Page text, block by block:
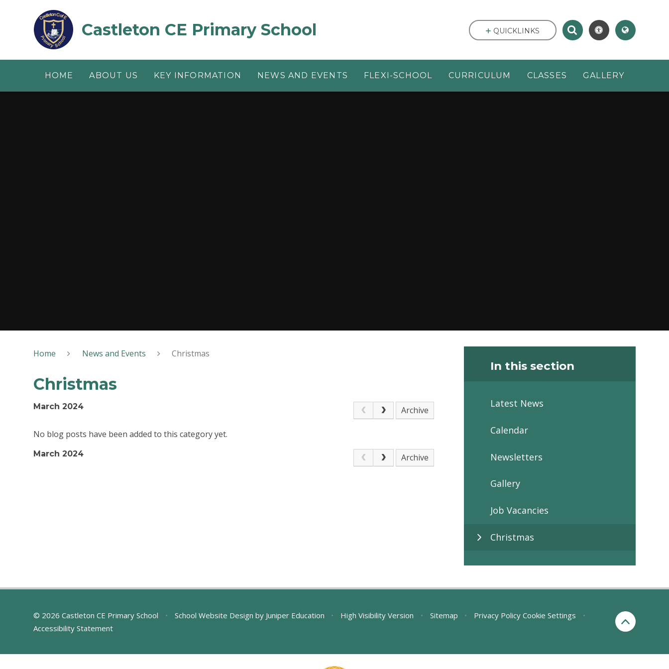
Castleton CE Primary School
HOME ABOUT US KEY INFORMATION NEWS AND EVENTS FLEXI-SCHOOL CURRICULUM CLASSES GALLERY
QUICKLINKS
Home News and Events Christmas
Christmas
March 2024 Archive
No blog posts have been added to this category yet.
March 2024 Archive
In this section
Latest News
Calendar
Newsletters
Gallery
Job Vacancies
Christmas
© 2026 Castleton CE Primary School • School Website Design by Juniper Education • High Visibility Version • Sitemap • Privacy Policy Cookie Settings
•
Accessibility Statement